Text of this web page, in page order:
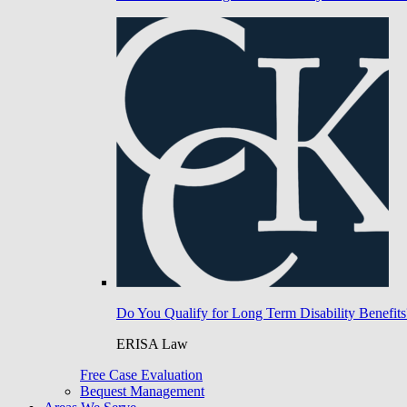
Do You Qualify for Long Term Disability
ERISA Law
Free Case Evaluation
Bequest Management